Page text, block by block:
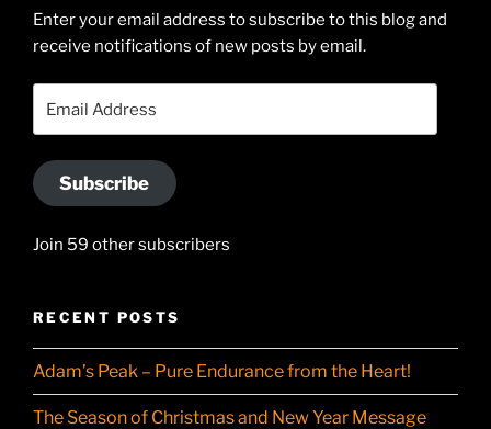
LinkedIn
profile
on
YouTube
Enter your email address to subscribe to this blog and
receive notifications of new posts by email.
Subscribe
Join 59 other subscribers
RECENT POSTS
Adam’s Peak – Pure Endurance from the Heart!
The Season of Christmas and New Year Message